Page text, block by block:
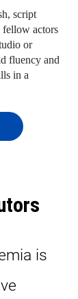
script
fellow actors
or
fluency and
in a
is